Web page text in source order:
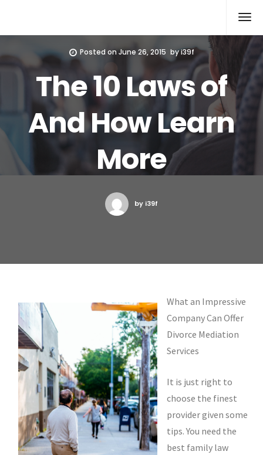
Posted onJune 26, 2015 byi39f
The 10 Laws of
And How Learn
More
by i39f
What an Impressive
Company Can Offer
Divorce Mediation
Services
It is just right to
choose the finest
provider given some
tips. You need the
best family law